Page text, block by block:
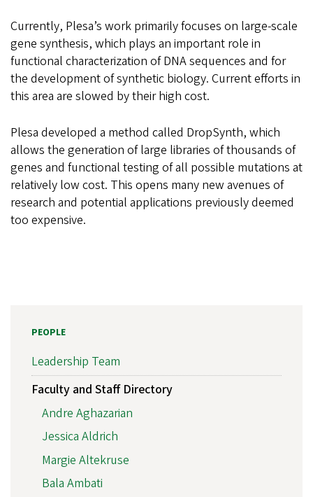
Currently, Plesa’s work primarily focuses on large-scale
gene synthesis, which plays an important role in
functional characterization of DNA sequences and for
the development of synthetic biology. Current efforts in
this area are slowed by their high cost.
Plesa developed a method called DropSynth, which
allows the generation of large libraries of thousands of
genes and functional testing of all possible mutations at
relatively low cost. This opens many new avenues of
research and potential applications previously deemed
too expensive.
PEOPLE
Leadership Team
Faculty and Staff Directory
Andre Aghazarian
Jessica Aldrich
Margie Altekruse
Bala Ambati